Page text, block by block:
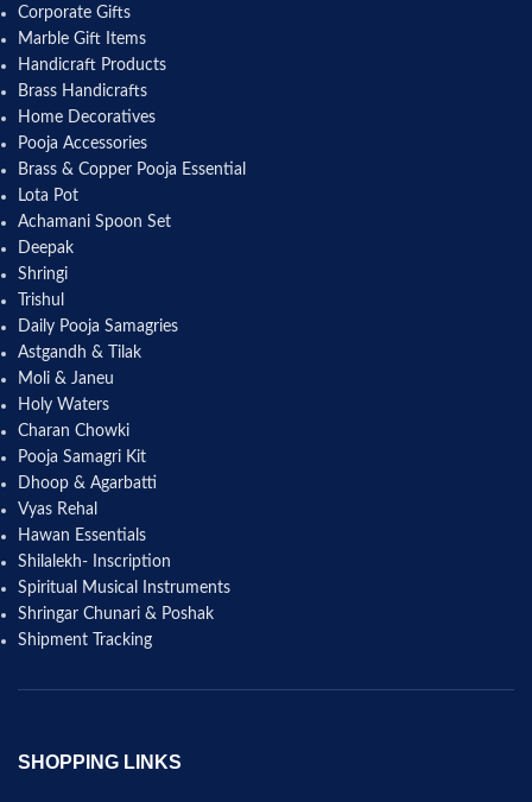
Corporate Gifts
Marble Gift Items
Handicraft Products
Brass Handicrafts
Home Decoratives
Pooja Accessories
Brass & Copper Pooja Essential
Lota Pot
Achamani Spoon Set
Deepak
Shringi
Trishul
Daily Pooja Samagries
Astgandh & Tilak
Moli & Janeu
Holy Waters
Charan Chowki
Pooja Samagri Kit
Dhoop & Agarbatti
Vyas Rehal
Hawan Essentials
Shilalekh- Inscription
Spiritual Musical Instruments
Shringar Chunari & Poshak
Shipment Tracking
SHOPPING LINKS